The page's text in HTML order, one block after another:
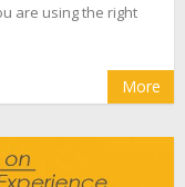
are using the right
More